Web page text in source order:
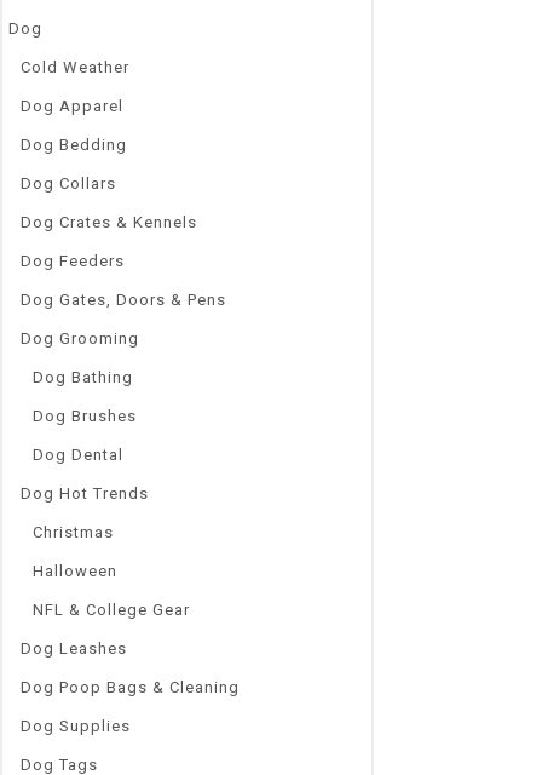
Dog
Cold Weather
Dog Apparel
Dog Bedding
Dog Collars
Dog Crates & Kennels
Dog Feeders
Dog Gates, Doors & Pens
Dog Grooming
Dog Bathing
Dog Brushes
Dog Dental
Dog Hot Trends
Christmas
Halloween
NFL & College Gear
Dog Leashes
Dog Poop Bags & Cleaning
Dog Supplies
Dog Tags